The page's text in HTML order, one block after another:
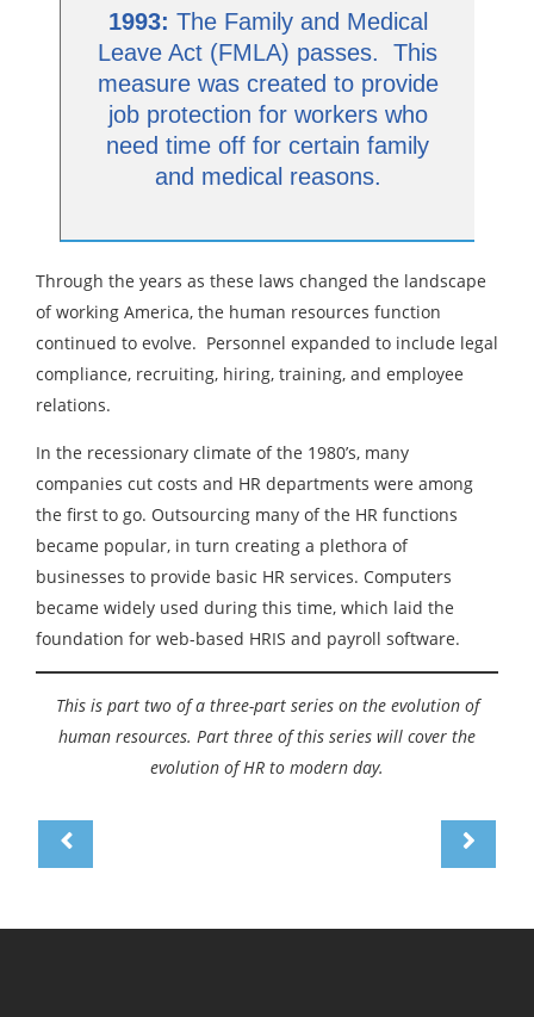
1993: The Family and Medical
Leave Act (FMLA) passes. This
measure was created to provide
job protection for workers who
need time off for certain family
and medical reasons.
Through the years as these laws changed the landscape
of working America, the human resources function
continued to evolve. Personnel expanded to include legal
compliance, recruiting, hiring, training, and employee
relations.
In the recessionary climate of the 1980’s, many
companies cut costs and HR departments were among
the first to go. Outsourcing many of the HR functions
became popular, in turn creating a plethora of
businesses to provide basic HR services. Computers
became widely used during this time, which laid the
foundation for web-based HRIS and payroll software.
This is part two of a three-part series on the evolution of
human resources. Part three of this series will cover the
evolution of HR to modern day.